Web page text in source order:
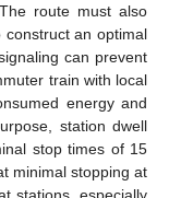
route must also
an optimal
can prevent
train with local
energy and
station dwell
stop times of 15
minimal stopping at